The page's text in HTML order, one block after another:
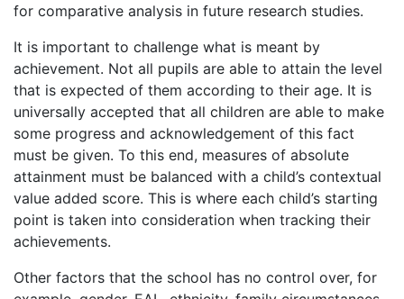
for comparative analysis in future research studies.
It is important to challenge what is meant by
achievement. Not all pupils are able to attain the level
that is expected of them according to their age. It is
universally accepted that all children are able to make
some progress and acknowledgement of this fact
must be given. To this end, measures of absolute
attainment must be balanced with a child’s contextual
value added score. This is where each child’s starting
point is taken into consideration when tracking their
achievements.
Other factors that the school has no control over, for